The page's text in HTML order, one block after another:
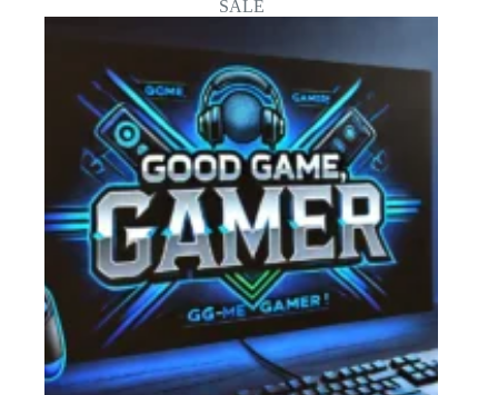
SALE